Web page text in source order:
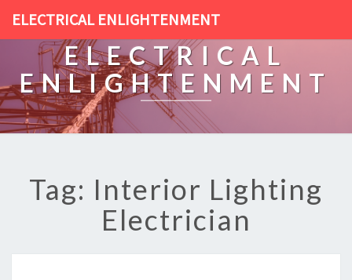
ELECTRICAL ENLIGHTENMENT
ELECTRICAL
ENLIGHTENMENT
Tag: Interior Lighting
Electrician